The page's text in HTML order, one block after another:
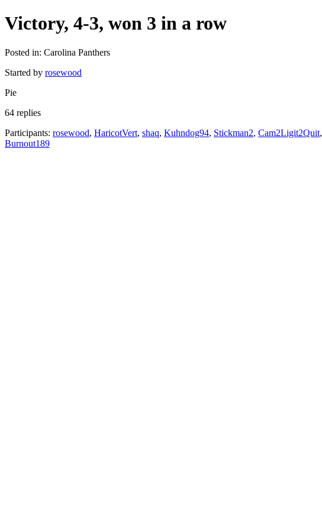
Victory, 4-3, won 3 in a row
Posted in: Carolina Panthers
Started by rosewood
Pie
64 replies
Participants: rosewood, HaricotVert, shaq, Kuhndog94, Stickman2, Cam2Ligit2Quit,
Burnout189